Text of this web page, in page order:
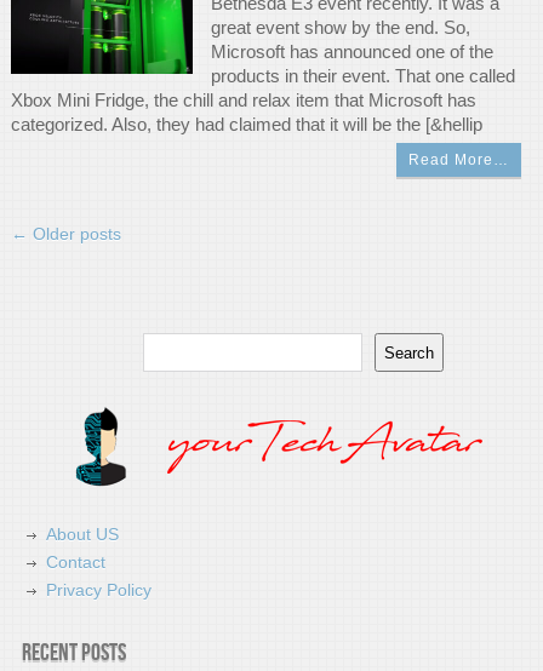
great event show by the end. So,
Microsoft has announced one of the
products in their event. That one called
Xbox Mini Fridge, the chill and relax item that Microsoft has
categorized. Also, they had claimed that it will be the [&hellip
Read More…
← Older posts
Search
About US
Contact
Privacy Policy
Recent Posts